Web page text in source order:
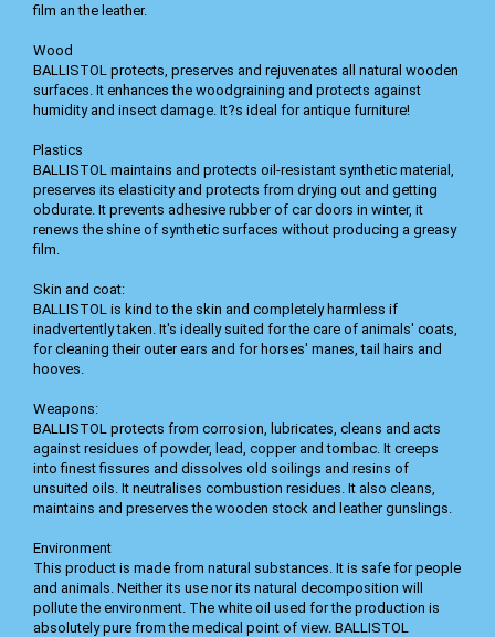
film an the leather.
Wood
BALLISTOL protects, preserves and rejuvenates all natural wooden
surfaces. It enhances the woodgraining and protects against
humidity and insect damage. It?s ideal for antique furniture!
Plastics
BALLISTOL maintains and protects oil-resistant synthetic material,
preserves its elasticity and protects from drying out and getting
obdurate. It prevents adhesive rubber of car doors in winter, it
renews the shine of synthetic surfaces without producing a greasy
film.
Skin and coat:
BALLISTOL is kind to the skin and completely harmless if
inadvertently taken. It's ideally suited for the care of animals' coats,
for cleaning their outer ears and for horses' manes, tail hairs and
hooves.
Weapons:
BALLISTOL protects from corrosion, lubricates, cleans and acts
against residues of powder, lead, copper and tombac. It creeps
into finest fissures and dissolves old soilings and resins of
unsuited oils. It neutralises combustion residues. It also cleans,
maintains and preserves the wooden stock and leather gunslings.
Environment
This product is made from natural substances. It is safe for people
and animals. Neither its use nor its natural decomposition will
pollute the environment. The white oil used for the production is
absolutely pure from the medical point of view. BALLISTOL